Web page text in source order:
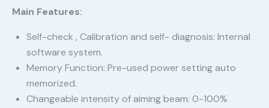
Main Features:
Self-check , Calibration and self- diagnosis: Internal
software system.
Memory Function: Pre-used power setting auto
memorized.
Changeable intensity of aiming beam: 0-100%